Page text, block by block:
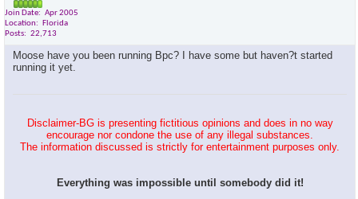
Join Date
Apr 2005
Location
Florida
Posts
22,713
Moose have you been running Bpc? I have some but haven?t started
running it yet.
Disclaimer-BG is presenting fictitious opinions and does in no way
encourage nor condone the use of any illegal substances.
The information discussed is strictly for entertainment purposes only.
Everything was impossible until somebody did it!